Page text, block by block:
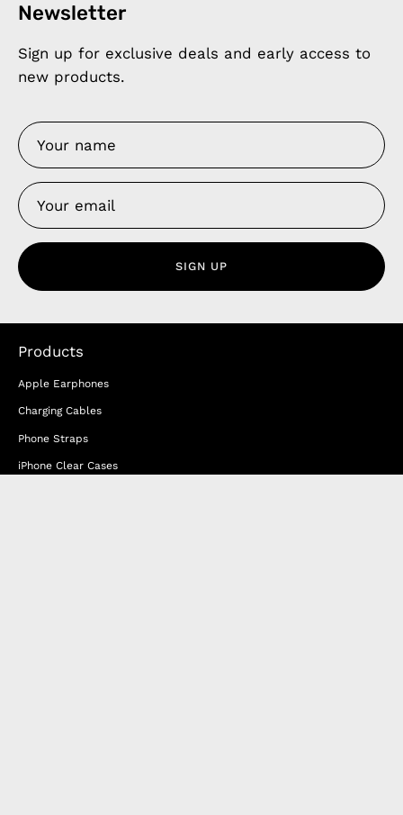
Newsletter
Sign up for exclusive deals and early access to
new products.
SIGN UP
Products
Apple Earphones
Charging Cables
Phone Straps
iPhone Clear Cases